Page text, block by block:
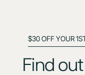
$30 OFF YOUR
Find